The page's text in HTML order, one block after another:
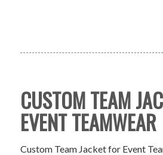
CUSTOM TEAM
EVENT TEAMWEAR
Custom Team Jacket for Event